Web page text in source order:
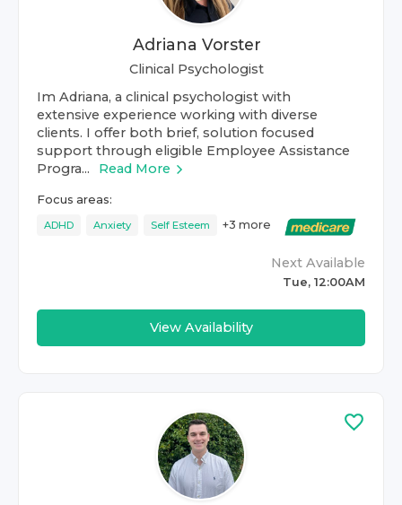
Adriana Vorster
Clinical Psychologist
Im Adriana, a clinical psychologist with
extensive experience working with diverse
clients. I offer both brief, solution focused
support through eligible Employee Assistance
Progra...
Read More
Focus areas:
ADHD Anxiety Self Esteem +3 more
Next Available
Tue, 12:00AM
View Availability